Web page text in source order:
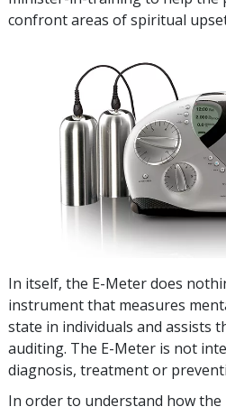
confront areas of spiritual
In itself, the E-Meter does
instrument that measures
state in individuals and assists
auditing. The E-Meter is not
diagnosis, treatment or
In order to understand how the